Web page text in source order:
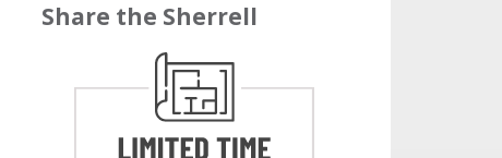
Share the Sherrell